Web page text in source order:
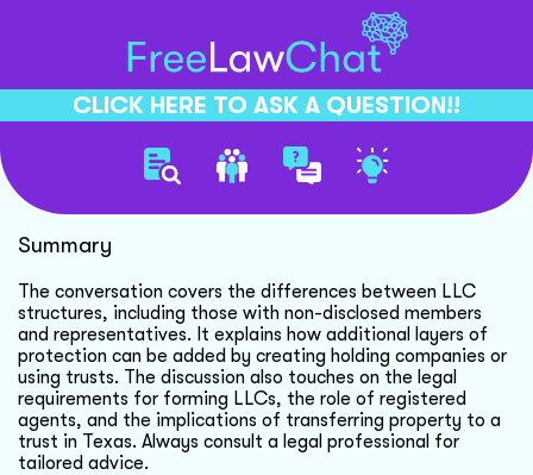
CLICK HERE TO ASK A QUESTION!!
Llc Ownership And Protection
Summary
The conversation covers the differences between LLC
structures, including those with non-disclosed members
and representatives. It explains how additional layers of
protection can be added by creating holding companies or
using trusts. The discussion also touches on the legal
requirements for forming LLCs, the role of registered
agents, and the implications of transferring property to a
trust in Texas. Always consult a legal professional for
tailored advice.